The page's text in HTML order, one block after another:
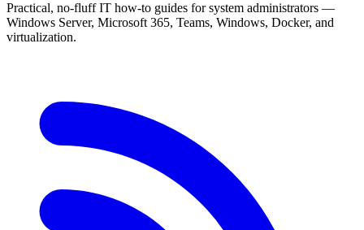
Practical, no-fluff IT how-to guides for system administrators —
Windows Server, Microsoft 365, Teams, Windows, Docker, and
virtualization.